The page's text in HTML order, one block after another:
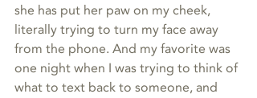
she has put her paw on my cheek,
literally trying to turn my face away
from the phone. And my favorite was
one night when I was trying to think of
what to text back to someone, and